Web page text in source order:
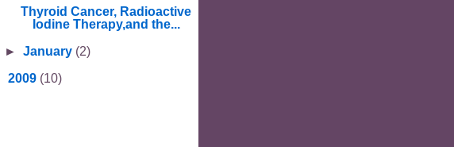
Thyroid Cancer, Radioactive
Iodine Therapy,and the...
►January (2)
2009 (10)